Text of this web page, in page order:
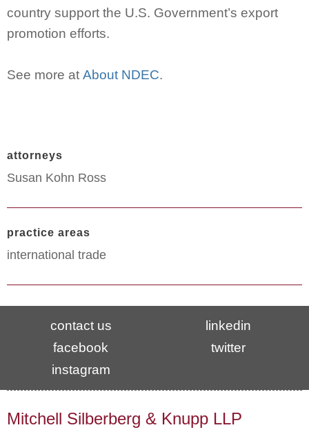
country support the U.S. Government’s export
promotion efforts.
See more at About NDEC.
attorneys
Susan Kohn Ross
practice areas
international trade
contact us
linkedin
facebook
twitter
instagram
Mitchell Silberberg & Knupp LLP